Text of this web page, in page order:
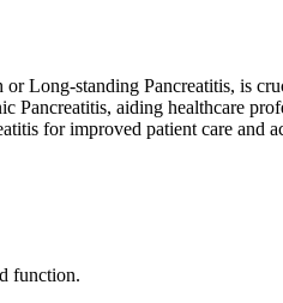
Long-standing Pancreatitis, is
aiding healthcare
for improved patient care and
function.